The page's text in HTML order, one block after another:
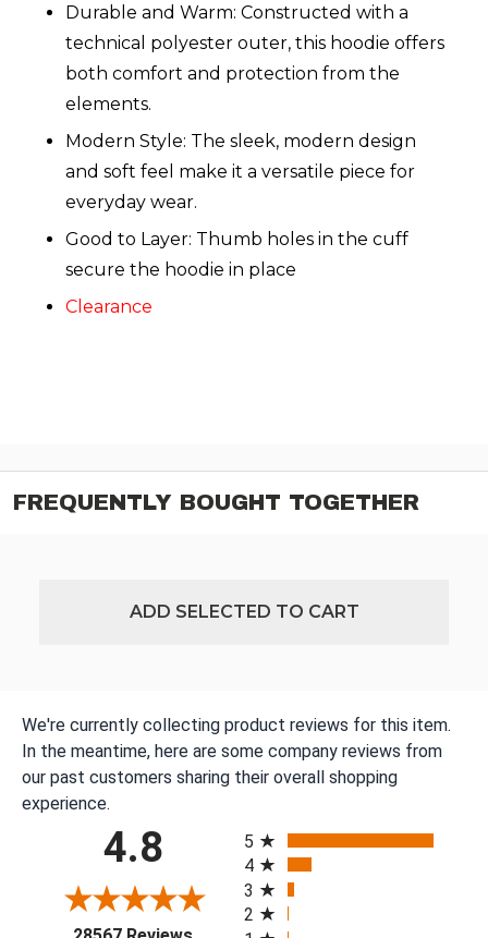
Durable and Warm: Constructed with a
technical polyester outer, this hoodie offers
both comfort and protection from the
elements.
Modern Style: The sleek, modern design
and soft feel make it a versatile piece for
everyday wear.
Good to Layer: Thumb holes in the cuff
secure the hoodie in place
Clearance
FREQUENTLY BOUGHT TOGETHER
ADD SELECTED TO CART
We're currently collecting product reviews for this item.
In the meantime, here are some company reviews from
our past customers sharing their overall shopping
experience.
4.8
(opens in a new tab)
5
4
3
2